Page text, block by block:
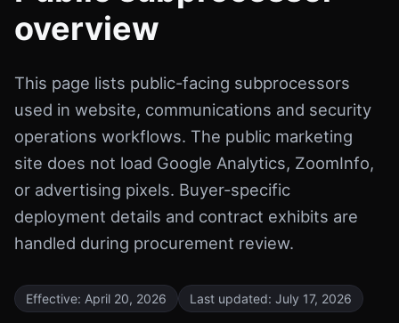
overview
This page lists public-facing subprocessors
used in website, communications and security
operations workflows. The public marketing
site does not load Google Analytics, ZoomInfo,
or advertising pixels. Buyer-specific
deployment details and contract exhibits are
handled during procurement review.
Effective: April 20, 2026 Last updated: July 17, 2026